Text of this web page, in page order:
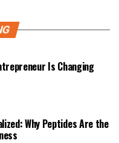
Is Changing
Why Peptides Are the